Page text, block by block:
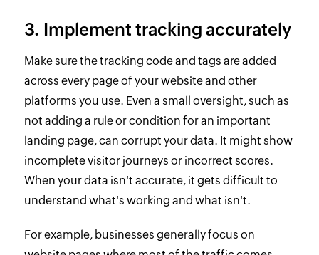
3. Implement tracking accurately
Make sure the tracking code and tags are added
across every page of your website and other
platforms you use. Even a small oversight, such as
not adding a rule or condition for an important
landing page, can corrupt your data. It might show
incomplete visitor journeys or incorrect scores.
When your data isn't accurate, it gets difficult to
understand what's working and what isn't.
For example, businesses generally focus on